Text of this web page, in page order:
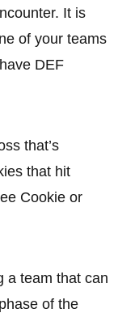
It is
of your teams
DEF
that’s
that hit
Cookie or
a team that can
of the